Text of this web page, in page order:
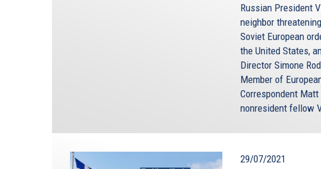
Russian President
neighbor
Soviet European
the United States,
Director Simone
Member of
Correspondent
nonresident fellow
29/07/2021